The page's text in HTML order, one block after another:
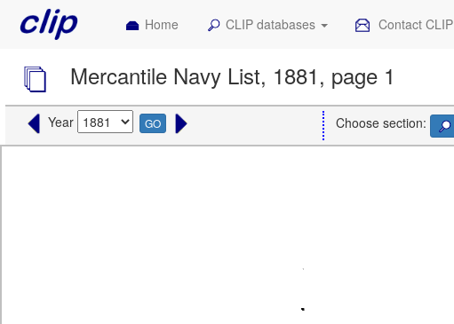
Home CLIP databases Contact CLIP
Mercantile Navy List, 1881, page 1
Year GO Choose section: